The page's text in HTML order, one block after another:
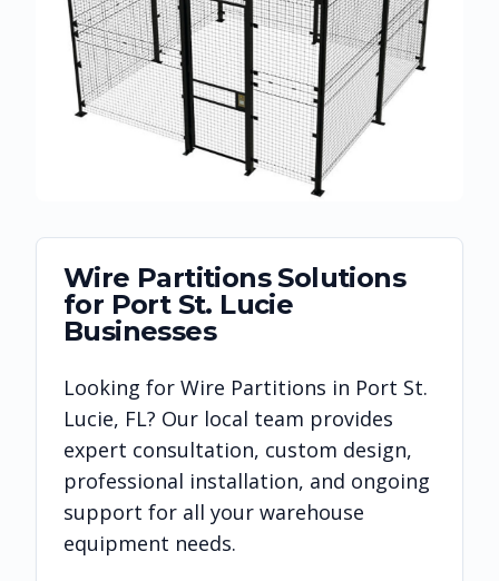
Wire PartitionsSolutions
for Port St. Lucie
Businesses
Looking for Wire Partitions in Port St.
Lucie, FL? Our local team provides
expert consultation, custom design,
professional installation, and ongoing
support for all your warehouse
equipment needs.